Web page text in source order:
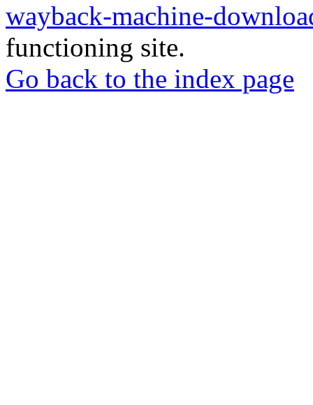
wayback-machine-
functioning site.
Go back to the index page